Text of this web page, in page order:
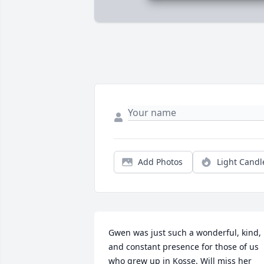
Add Photos Light
Gwen was just such a wonderful, kind,
and constant presence for those of us
who grew up in Kosse. Will miss her